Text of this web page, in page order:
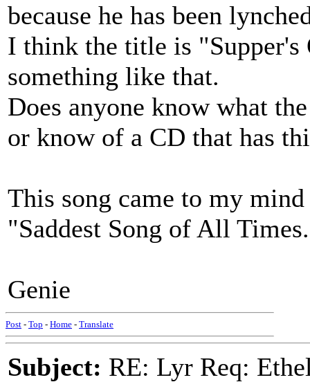
because he has been
I think the title is
something like that.
Does anyone know what
or know of a CD that has
This song came to my
"Saddest Song of All
Genie
Post - Top - Home - Translate
Subject: RE: Lyr Req: